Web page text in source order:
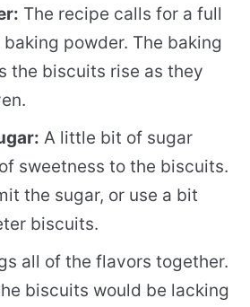
The recipe calls for a full
powder. The baking
the biscuits rise as they
A little bit of sugar
sweetness to the biscuits.
the sugar, or use a bit
biscuits.
all of the flavors together.
biscuits would be lacking